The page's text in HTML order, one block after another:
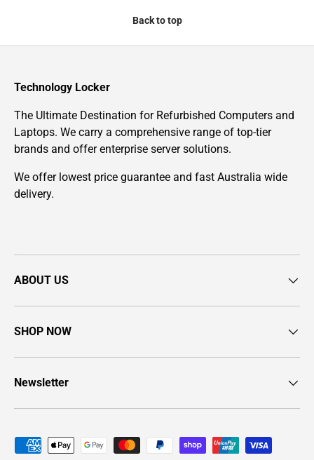
Back to top
Technology Locker
The Ultimate Destination for Refurbished Computers and
Laptops. We carry a comprehensive range of top-tier
brands and offer enterprise server solutions.
We offer lowest price guarantee and fast Australia wide
delivery.
ABOUT US
SHOP NOW
Newsletter
Payment methods accepted